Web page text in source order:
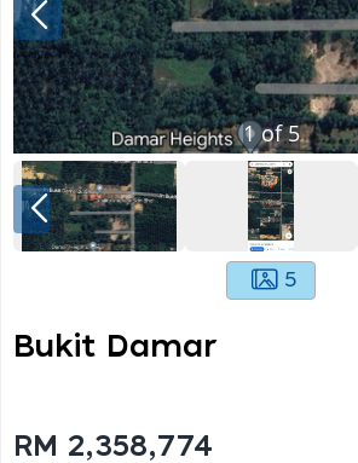
1of5
5
Bukit Damar
RM 2,358,774